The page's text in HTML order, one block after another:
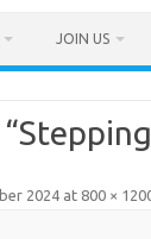
JOIN US
2024at 800 ×